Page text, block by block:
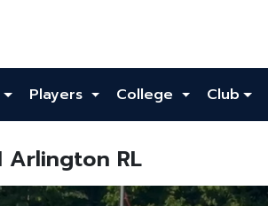
Players College Club
Arlington RL